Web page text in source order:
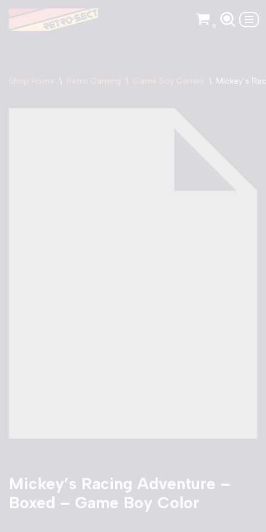
Skip
0
Shop Home \ Retro Gaming \ Game Boy Games \ Mickey’s
Mickey’s Racing Adventure –
Boxed – Game Boy Color